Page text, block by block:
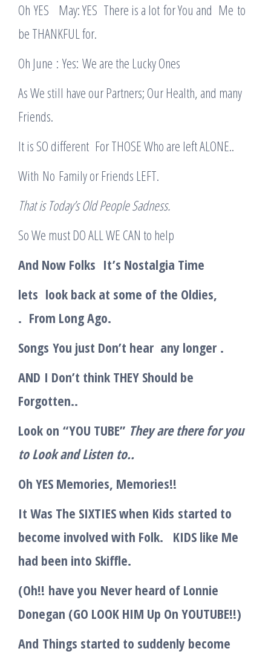
Oh YES May: YES There is a lot for You and Me to
be THANKFUL for.
Oh June : Yes: We are the Lucky Ones
As We still have our Partners; Our Health, and many
Friends.
It is SO different For THOSE Who are left ALONE..
With No Family or Friends LEFT.
That is Today’s Old People Sadness.
So We must DO ALL WE CAN to help
And Now Folks It’s Nostalgia Time
lets look back at some of the Oldies,
. From Long Ago.
Songs You just Don’t hear any longer .
AND I Don’t think THEY Should be
Forgotten..
Look on “YOU TUBE” They are there for you
to Look and Listento..
Oh YES Memories, Memories!!
It Was The SIXTIES when Kids started to
become involved with Folk. KIDS like Me
had been into Skiffle.
(Oh!! have you Never heard of Lonnie
Donegan (GO LOOK HIM Up On YOUTUBE!!)
And Things started to suddenly become